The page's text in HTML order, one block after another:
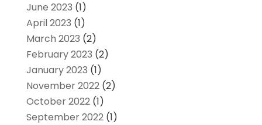
June 2023 (1)
April 2023 (1)
March 2023 (2)
February 2023 (2)
January 2023 (1)
November 2022(2)
October 2022(1)
September 2022(1)